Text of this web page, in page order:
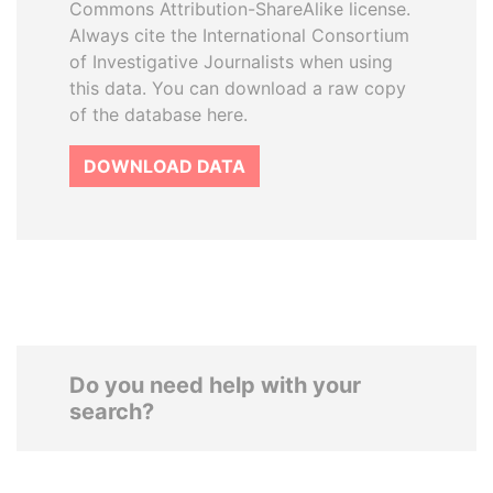
Commons Attribution-ShareAlike license.
Always cite the International Consortium
of Investigative Journalists when using
this data. You can download a raw copy
of the database here.
DOWNLOAD DATA
Do you need help with your
search?